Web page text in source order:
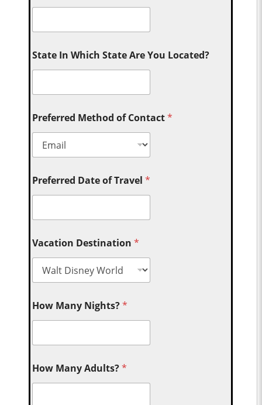
State In Which State Are You Located?
Preferred Method of Contact*
Preferred Date of Travel*
Vacation Destination*
How Many Nights?*
How Many Adults?*